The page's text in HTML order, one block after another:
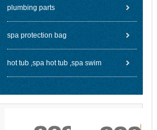
plumbing parts
spa protection bag
hot tub ,spa hot tub ,spa swim